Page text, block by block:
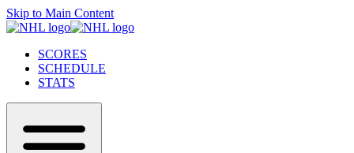
Skip to Main Content
SCORES
SCHEDULE
STATS